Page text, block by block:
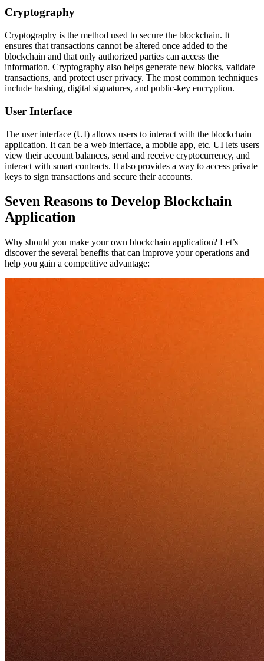
Cryptography
Cryptography is the method used to secure the blockchain. It
ensures that transactions cannot be altered once added to the
blockchain and that only authorized parties can access the
information. Cryptography also helps generate new blocks, validate
transactions, and protect user privacy. The most common techniques
include hashing, digital signatures, and public-key encryption.
User Interface
The user interface (UI) allows users to interact with the blockchain
application. It can be a web interface, a mobile app, etc. UI lets users
view their account balances, send and receive cryptocurrency, and
interact with smart contracts. It also provides a way to access private
keys to sign transactions and secure their accounts.
Seven Reasons to Develop Blockchain
Application
Why should you make your own blockchain application? Let’s
discover the several benefits that can improve your operations and
help you gain a competitive advantage: